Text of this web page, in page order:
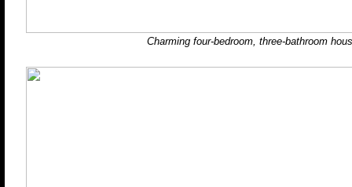
Charming four-bedroom, three-bathroom